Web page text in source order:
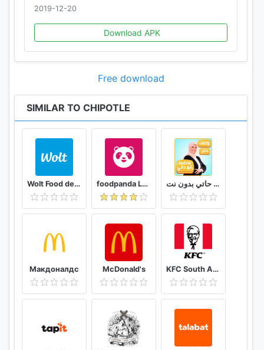
2019-12-20
Download APK
Free download
SIMILAR TO CHIPOTLE
Wolt Food delivery foodpanda Local Food Delivery وصفات فاطمة ابو حاتي بدون نت
Макдоналдс McDonald's KFC South Africa